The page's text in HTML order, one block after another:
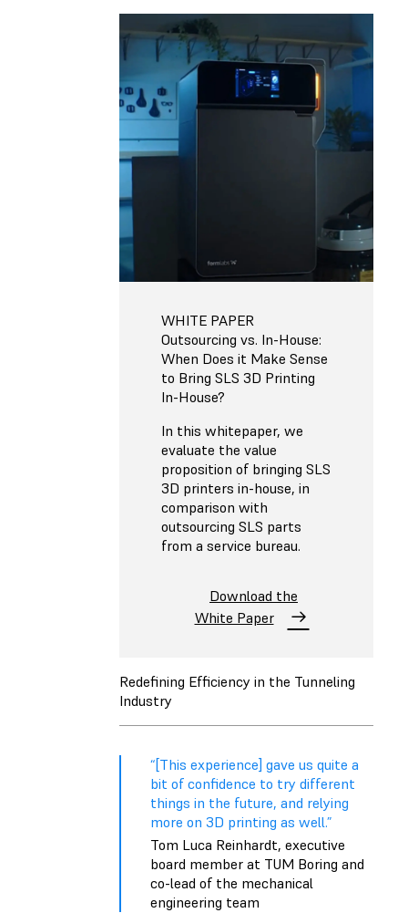
WHITE PAPER
Outsourcing vs. In-House:
When Does it Make Sense
to Bring SLS 3D Printing
In-House?
In this whitepaper, we
evaluate the value
proposition of bringing SLS
3D printers in-house, in
comparison with
outsourcing SLS parts
from a service bureau.
Download the
White Paper
Redefining Efficiency in the Tunneling
Industry
“[This experience] gave us quite a
bit of confidence to try different
things in the future, and relying
more on 3D printing as well.”
Tom Luca Reinhardt, executive
board member at TUM Boring and
co-lead of the mechanical
engineering team